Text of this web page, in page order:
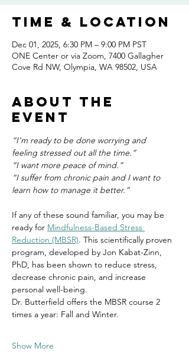
Time & Location
Dec 01, 2025, 6:30 PM – 9:00 PM PST
ONE Center or via Zoom, 7400 Gallagher
Cove Rd NW, Olympia, WA 98502, USA
About the
event
“I’m ready to be done worrying and
feeling stressed out all the time.”
“I want more peace of mind.”
“I suffer from chronic pain and I want to
learn how to manage it better.”
If any of these sound familiar, you may be
ready for Mindfulness-Based Stress
Reduction (MBSR). This scientifically proven
program, developed by Jon Kabat-Zinn,
PhD, has been shown to reduce stress,
decrease chronic pain, and increase
personal well-being.
Dr. Butterfield offers the MBSR course 2
times a year: Fall and Winter.
Show More